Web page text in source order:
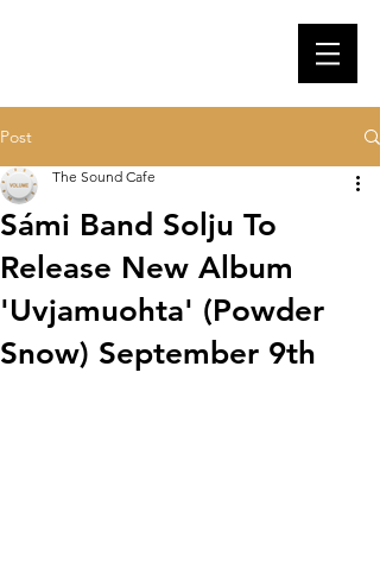
Post
Sámi Band Solju To
Release New Album
'Uvjamuohta' (Powder
Snow) September 9th
The Sound Cafe